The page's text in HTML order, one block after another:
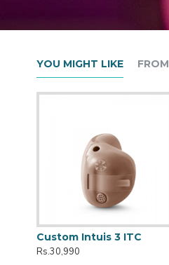
YOU MIGHT LIKE
Custom Intuis 3 ITC
Rs.30,990